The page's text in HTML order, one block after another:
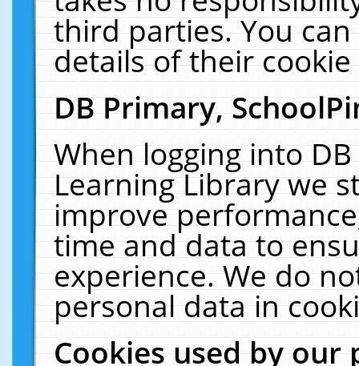
third parties. You
details of their
DB Primary,
When logging into
Learning Library we
improve
time and data to
experience. We do
personal data in
Cookies used by our